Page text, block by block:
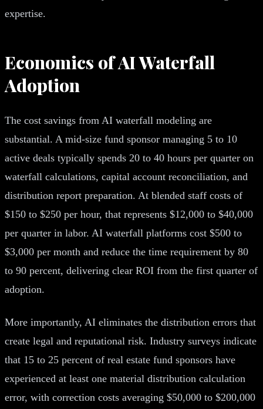
expertise.
Economics of AI Waterfall
Adoption
The cost savings from AI waterfall modeling are
substantial. A mid-size fund sponsor managing 5 to 10
active deals typically spends 20 to 40 hours per quarter on
waterfall calculations, capital account reconciliation, and
distribution report preparation. At blended staff costs of
$150 to $250 per hour, that represents $12,000 to $40,000
per quarter in labor. AI waterfall platforms cost $500 to
$3,000 per month and reduce the time requirement by 80
to 90 percent, delivering clear ROI from the first quarter of
adoption.
More importantly, AI eliminates the distribution errors that
create legal and reputational risk. Industry surveys indicate
that 15 to 25 percent of real estate fund sponsors have
experienced at least one material distribution calculation
error, with correction costs averaging $50,000 to $200,000